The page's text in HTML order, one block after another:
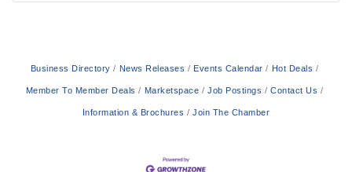
Business Directory News Releases Events Calendar Hot Deals
Member To Member Deals Marketspace Job Postings Contact Us
Information & Brochures Join The Chamber